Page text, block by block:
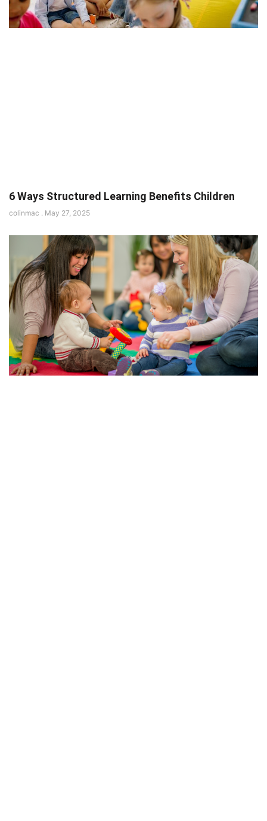
6 Ways Structured Learning Benefits Children
colinmac May 27, 2025